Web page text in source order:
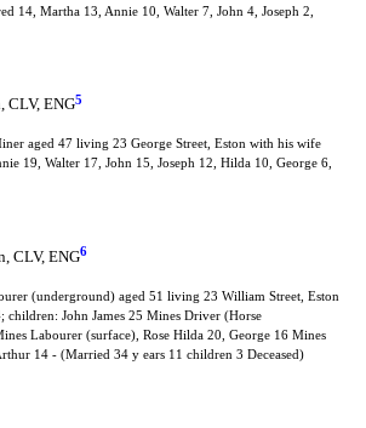
14, Martha 13, Annie 10, Walter 7, John 4, Joseph 2,
CLV, ENG5
aged 47 living 23 George Street, Eston with his wife
19, Walter 17, John 15, Joseph 12, Hilda 10, George 6,
CLV, ENG6
(underground) aged 51 living 23 William Street, Eston
children: John James 25 Mines Driver (Horse
Labourer (surface), Rose Hilda 20, George 16 Mines
14 - (Married 34 y ears 11 children 3 Deceased)